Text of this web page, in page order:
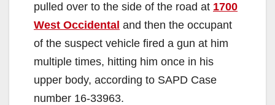
pulled over to the side of the road at 1700
West Occidental and then the occupant
of the suspect vehicle fired a gun at him
multiple times, hitting him once in his
upper body, according to SAPD Case
number 16-33963.